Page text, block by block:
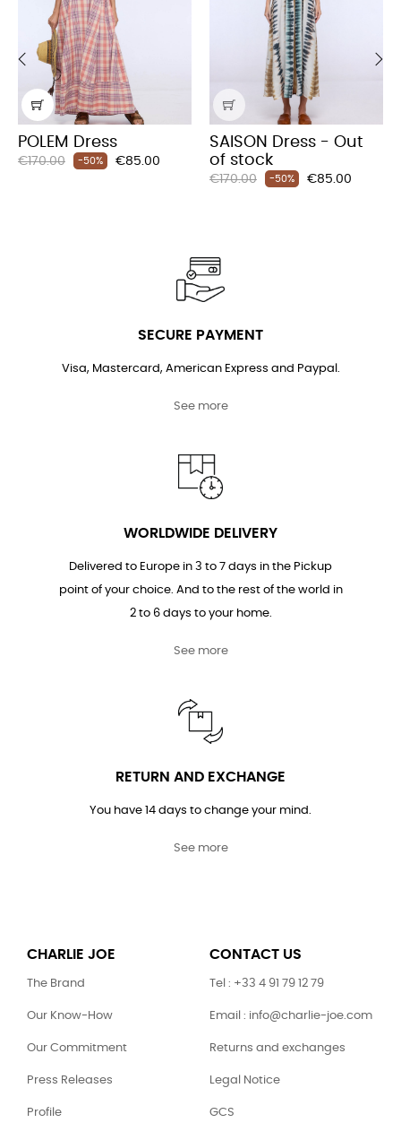
POLEM Dress
Regular
€170.00 -50% Price
€85.00
SAISON Dress - Out
of stock
Regular
€170.00 -50% Price
€85.00
‹
SECURE PAYMENT
Visa, Mastercard, American Express and Paypal.
See more
WORLDWIDE DELIVERY
Delivered to Europe in 3 to 7 days in the Pickup
point of your choice. And to the rest of the world in
2 to 6 days to your home.
See more
RETURN AND EXCHANGE
You have 14 days to change your mind.
See more
CHARLIE JOE
The Brand
Our Know-How
Our Commitment
Press Releases
Profile
CONTACT US
Tel : +33 4 91 79 12 79
Email : info@charlie-joe.com
Returns and exchanges
Legal Notice
GCS